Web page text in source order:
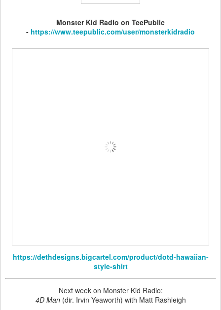
Monster Kid Radio on TeePublic
- https://www.teepublic.com/user/monsterkidradio
https://dethdesigns.bigcartel.com/product/dotd-hawaiian-
style-shirt
Next week on Monster Kid Radio:
4D Man(dir. Irvin Yeaworth) with Matt Rashleigh